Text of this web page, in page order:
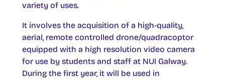
variety of uses.
It involves the acquisition of a high-quality,
aerial, remote controlled drone/quadracoptor
equipped with a high resolution video camera
for use by students and staff at NUI Galway.
During the first year, it will be used in